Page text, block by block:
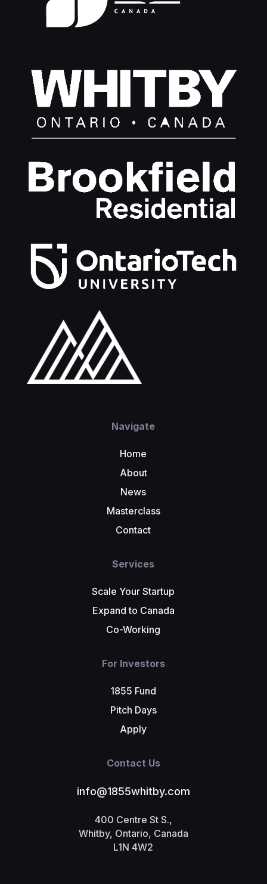
Navigate
Home
About
News
Masterclass
Contact
Services
Scale Your Startup
Expand to Canada
Co-Working
For Investors
1855 Fund
Pitch Days
Apply
Contact Us
info@1855whitby.com
400 Centre St S.,
Whitby, Ontario, Canada
L1N 4W2